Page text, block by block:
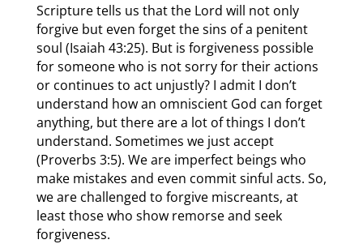
Scripture tells us that the Lord will not only
forgive but even forget the sins of a penitent
soul (Isaiah 43:25). But is forgiveness possible
for someone who is not sorry for their actions
or continues to act unjustly? I admit I don’t
understand how an omniscient God can forget
anything, but there are a lot of things I don’t
understand. Sometimes we just accept
(Proverbs 3:5). We are imperfect beings who
make mistakes and even commit sinful acts. So,
we are challenged to forgive miscreants, at
least those who show remorse and seek
forgiveness.